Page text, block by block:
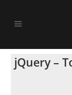
jQuery –